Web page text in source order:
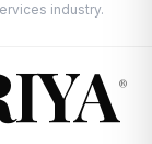
industry.
®